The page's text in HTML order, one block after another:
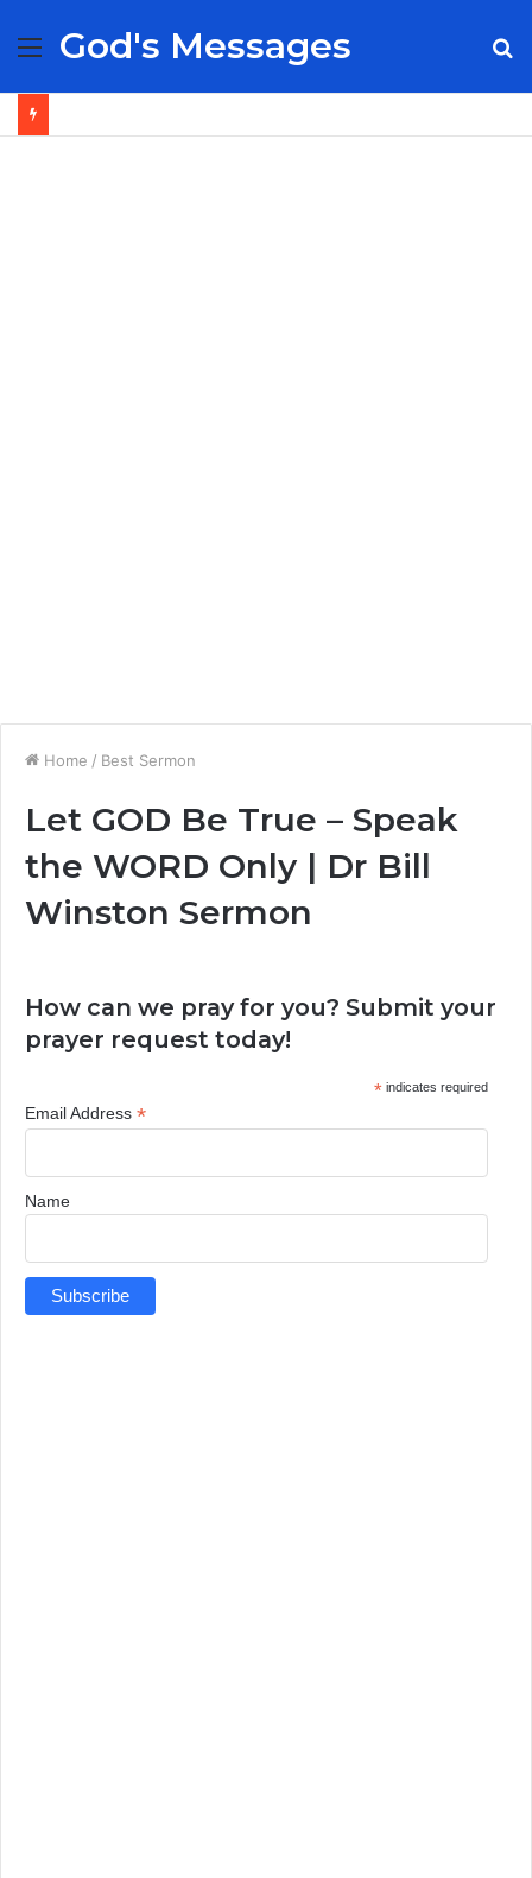
Menu
God's Messages
Home / Best Sermon
Let GOD Be True – Speak
the WORD Only | Dr Bill
Winston Sermon
How can we pray for you? Submit your
prayer request today!
*indicates required
Email Address *
Name